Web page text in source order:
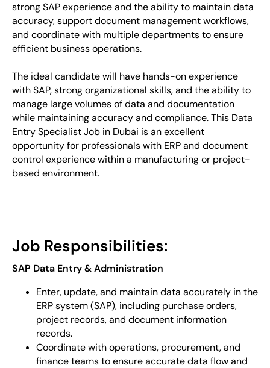
strong SAP experience and the ability to maintain data
accuracy, support document management workflows,
and coordinate with multiple departments to ensure
efficient business operations.
The ideal candidate will have hands-on experience
with SAP, strong organizational skills, and the ability to
manage large volumes of data and documentation
while maintaining accuracy and compliance. This Data
Entry Specialist Job in Dubai is an excellent
opportunity for professionals with ERP and document
control experience within a manufacturing or project-
based environment.
Job Responsibilities:
SAP Data Entry & Administration
Enter, update, and maintain data accurately in the
ERP system (SAP), including purchase orders,
project records, and document information
records.
Coordinate with operations, procurement, and
finance teams to ensure accurate data flow and